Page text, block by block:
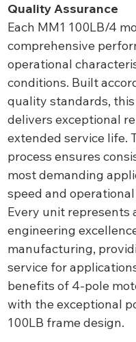
Quality Assurance
Each MM1 100LB/4
comprehensive
operational
conditions. Built
quality standards,
delivers exceptional
extended service life.
process ensures
most demanding
speed and
Every unit represents
engineering
manufacturing,
service for
benefits of 4-pole
with the exceptional
100LB frame design.